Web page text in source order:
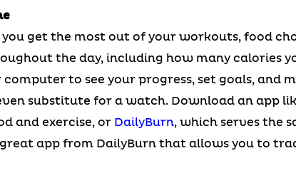
get the most out of your workouts, food
the day, including how many calories
to see your progress, set goals, and
substitute for a watch. Download an app
and exercise, or DailyBurn, which serves the
app from DailyBurn that allows you to